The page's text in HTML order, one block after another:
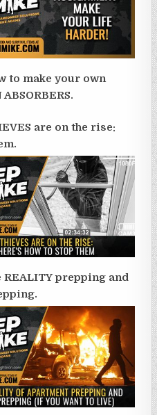
to make your own
ABSORBERS.
are on the rise:
REALITY prepping and